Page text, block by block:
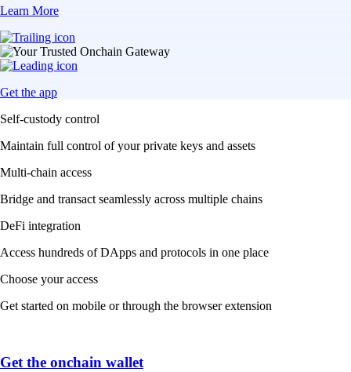
Learn More
Get the app
Self-custody control
Maintain full control of your private keys and assets
Multi-chain access
Bridge and transact seamlessly across multiple chains
DeFi integration
Access hundreds of DApps and protocols in one place
Choose your access
Get started on mobile or through the browser extension
Get the onchain wallet